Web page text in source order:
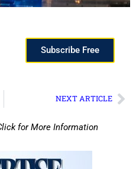
Subscribe Free
NEXT ARTICLE
for More Information